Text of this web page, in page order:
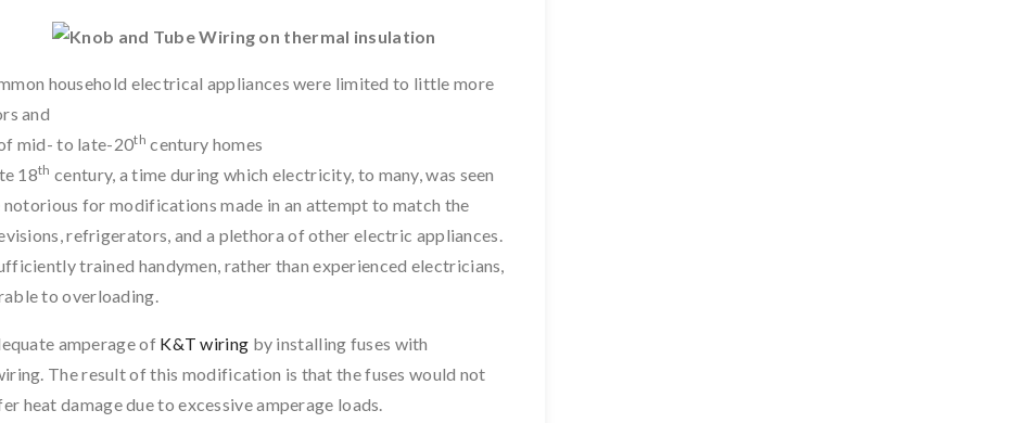
household electrical appliances were limited to little more
and
mid- to late-20th century homes
18th century, a time during which electricity, to many, was seen
notorious for modifications made in an attempt to match the
refrigerators, and a plethora of other electric appliances.
trained handymen, rather than experienced electricians,
to overloading.
amperage of K&T wiring by installing fuses with
The result of this modification is that the fuses would not
heat damage due to excessive amperage loads.